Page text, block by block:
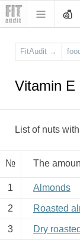
FitAudit →
Vitamin E
List of nuts
№ The
1 Almonds
2 Roasted
3 Dry